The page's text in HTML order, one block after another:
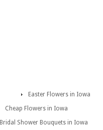
Easter Flowers in Iowa
Cheap Flowers in Iowa
Bridal Shower Bouquets in Iowa